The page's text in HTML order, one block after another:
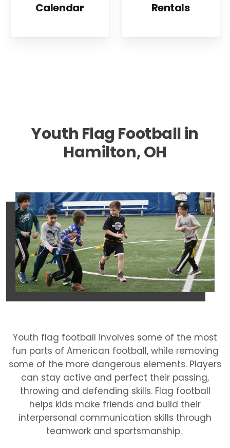
Calendar Rentals
Youth Flag Football in
Hamilton, OH
Youth flag football involves some of the most
fun parts of American football, while removing
some of the more dangerous elements. Players
can stay active and perfect their passing,
throwing and defending skills. Flag football
helps kids make friends and build their
interpersonal communication skills through
teamwork and sportsmanship.